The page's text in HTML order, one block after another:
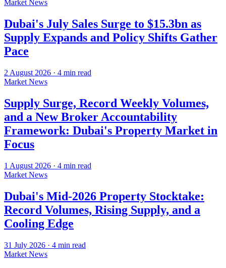
Market News
Dubai's July Sales Surge to $15.3bn as
Supply Expands and Policy Shifts Gather
Pace
2 August 2026 · 4 min read
Market News
Supply Surge, Record Weekly Volumes,
and a New Broker Accountability
Framework: Dubai's Property Market in
Focus
1 August 2026 · 4 min read
Market News
Dubai's Mid-2026 Property Stocktake:
Record Volumes, Rising Supply, and a
Cooling Edge
31 July 2026 · 4 min read
Market News